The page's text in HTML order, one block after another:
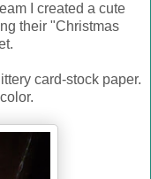
I created a cute
their "Christmas
card-stock paper.